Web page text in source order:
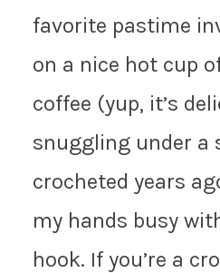
favorite pastime
on a nice hot cup
coffee (yup, it’s
snuggling under a
crocheted years
my hands busy
hook. If you’re a